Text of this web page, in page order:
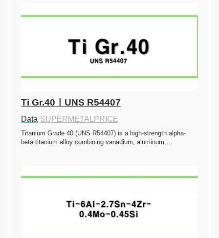
Ti Gr.40ㅣUNS R54407
Data·SUPERMETALPRICE
Titanium Grade 40 (UNS R54407) is a high-strength alpha-
beta titanium alloy combining vanadium, aluminum,…